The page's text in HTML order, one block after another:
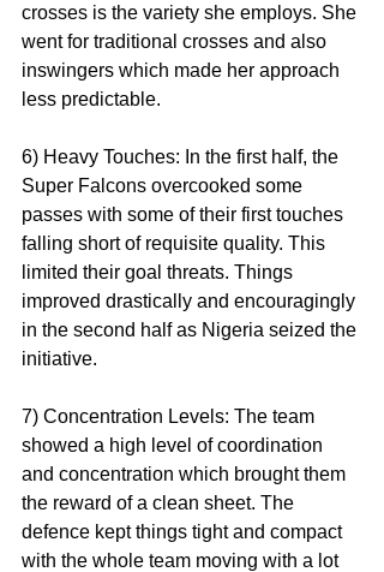
crosses is the variety she employs. She
went for traditional crosses and also
inswingers which made her approach
less predictable.
6) Heavy Touches: In the first half, the
Super Falcons overcooked some
passes with some of their first touches
falling short of requisite quality. This
limited their goal threats. Things
improved drastically and encouragingly
in the second half as Nigeria seized the
initiative.
7) Concentration Levels: The team
showed a high level of coordination
and concentration which brought them
the reward of a clean sheet. The
defence kept things tight and compact
with the whole team moving with a lot